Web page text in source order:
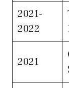
2021-
2022
2021